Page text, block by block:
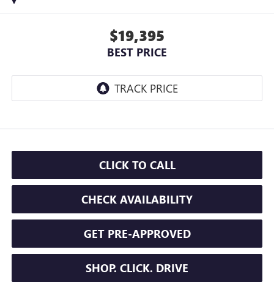
$19,395
BEST PRICE
CLICK TO CALL
CHECK AVAILABILITY
GET PRE-APPROVED
SHOP. CLICK. DRIVE